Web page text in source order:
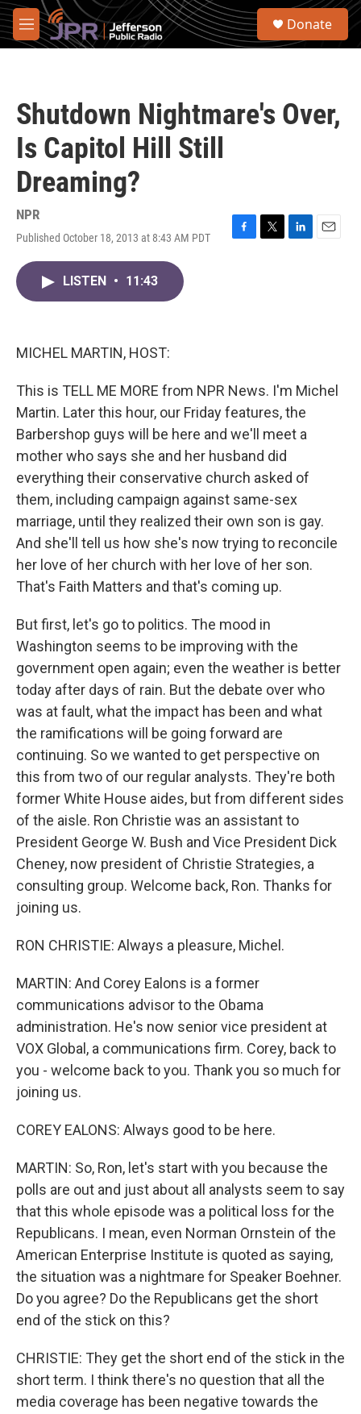
Skip to main content
M
e
S
Donate
Shutdown Nightmare's Over,
Is Capitol Hill Still
Dreaming?
NPR
Published October 18, 2013 at 8:43 AM PDT
F
T
L
E
LISTEN • 11:43
MICHEL MARTIN, HOST:
This is TELL ME MORE from NPR News. I'm Michel
Martin. Later this hour, our Friday features, the
Barbershop guys will be here and we'll meet a
mother who says she and her husband did
everything their conservative church asked of
them, including campaign against same-sex
marriage, until they realized their own son is gay.
And she'll tell us how she's now trying to reconcile
her love of her church with her love of her son.
That's Faith Matters and that's coming up.
But first, let's go to politics. The mood in
Washington seems to be improving with the
government open again; even the weather is better
today after days of rain. But the debate over who
was at fault, what the impact has been and what
the ramifications will be going forward are
continuing. So we wanted to get perspective on
this from two of our regular analysts. They're both
former White House aides, but from different sides
of the aisle. Ron Christie was an assistant to
President George W. Bush and Vice President Dick
Cheney, now president of Christie Strategies, a
consulting group. Welcome back, Ron. Thanks for
joining us.
RON CHRISTIE: Always a pleasure, Michel.
MARTIN: And Corey Ealons is a former
communications advisor to the Obama
administration. He's now senior vice president at
VOX Global, a communications firm. Corey, back to
you - welcome back to you. Thank you so much for
joining us.
COREY EALONS: Always good to be here.
MARTIN: So, Ron, let's start with you because the
polls are out and just about all analysts seem to say
that this whole episode was a political loss for the
Republicans. I mean, even Norman Ornstein of the
American Enterprise Institute is quoted as saying,
the situation was a nightmare for Speaker Boehner.
Do you agree? Do the Republicans get the short
end of the stick on this?
CHRISTIE: They get the short end of the stick in the
short term. I think there's no question that all the
media coverage has been negative towards the